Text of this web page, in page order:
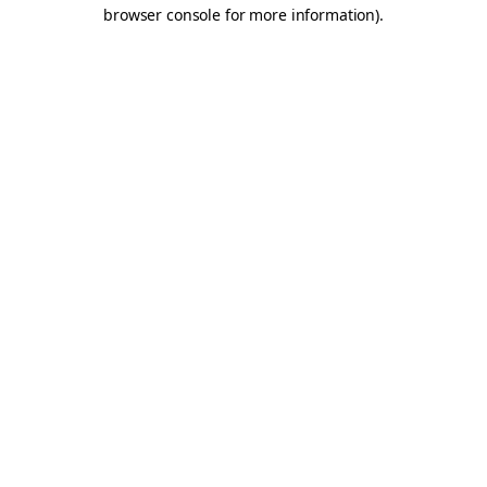
browser console for more information).